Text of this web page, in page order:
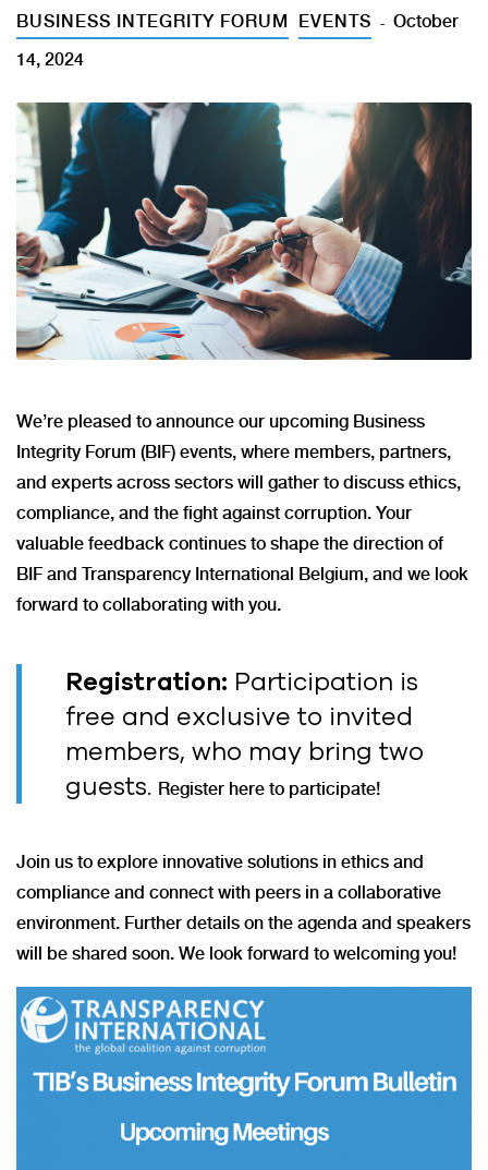
BUSINESS INTEGRITY FORUM EVENTS
October
14, 2024
We’re pleased to announce our upcoming Business
Integrity Forum (BIF) events, where members, partners,
and experts across sectors will gather to discuss ethics,
compliance, and the fight against corruption. Your
valuable feedback continues to shape the direction of
BIF and Transparency International Belgium, and we look
forward to collaborating with you.
Registration: Participation is
free and exclusive to invited
members, who may bring two
guests. Register here to participate!
Join us to explore innovative solutions in ethics and
compliance and connect with peers in a collaborative
environment. Further details on the agenda and speakers
will be shared soon. We look forward to welcoming you!